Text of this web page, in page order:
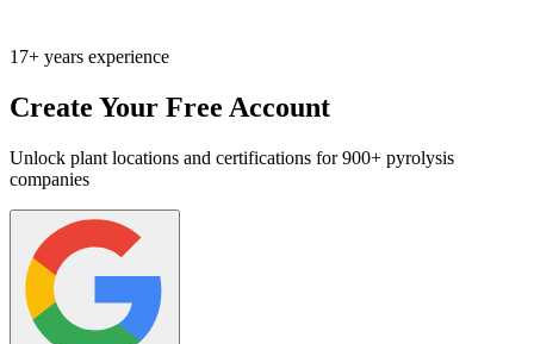
17+ years experience
Create Your Free Account
Unlock plant locations and certifications for 900+ pyrolysis
companies